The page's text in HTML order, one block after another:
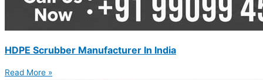
HDPE Scrubber Manufacturer In India
Read More »